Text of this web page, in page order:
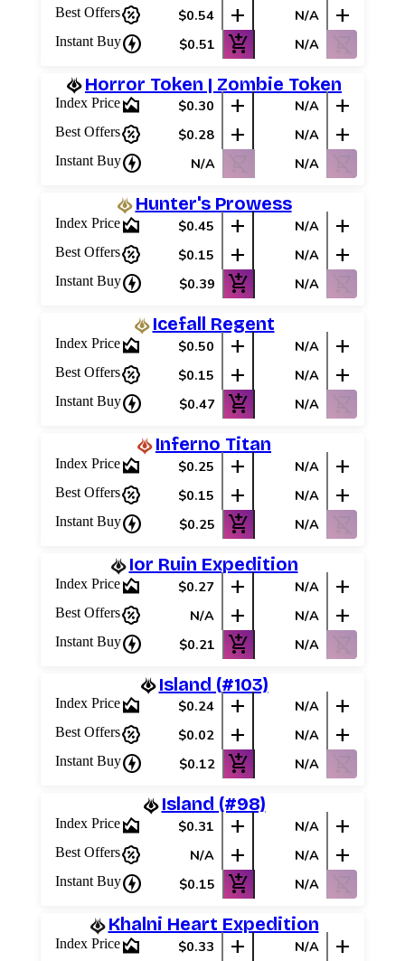
Best Offerspercent_discount $0.54 add N/A add
Instant Buycharger $0.51 add_shopping_cart N/A shopping_cart_off
Horror Token | Zombie Token
Index Pricearea_chart $0.30 add N/A add
Best Offerspercent_discount $0.28 add N/A add
Instant Buycharger N/A shopping_cart_off N/A shopping_cart_off
Hunter's Prowess
Index Pricearea_chart $0.45 add N/A add
Best Offerspercent_discount $0.15 add N/A add
Instant Buycharger $0.39 add_shopping_cart N/A shopping_cart_off
Icefall Regent
Index Pricearea_chart $0.50 add N/A add
Best Offerspercent_discount $0.15 add N/A add
Instant Buycharger $0.47 add_shopping_cart N/A shopping_cart_off
Inferno Titan
Index Pricearea_chart $0.25 add N/A add
Best Offerspercent_discount $0.15 add N/A add
Instant Buycharger $0.25 add_shopping_cart N/A shopping_cart_off
Ior Ruin Expedition
Index Pricearea_chart $0.27 add N/A add
Best Offerspercent_discount N/A add N/A add
Instant Buycharger $0.21 add_shopping_cart N/A shopping_cart_off
Island (#103)
Index Pricearea_chart $0.24 add N/A add
Best Offerspercent_discount $0.02 add N/A add
Instant Buycharger $0.12 add_shopping_cart N/A shopping_cart_off
Island (#98)
Index Pricearea_chart $0.31 add N/A add
Best Offerspercent_discount N/A add N/A add
Instant Buycharger $0.15 add_shopping_cart N/A shopping_cart_off
Khalni Heart Expedition
Index Pricearea_chart $0.33 add N/A add